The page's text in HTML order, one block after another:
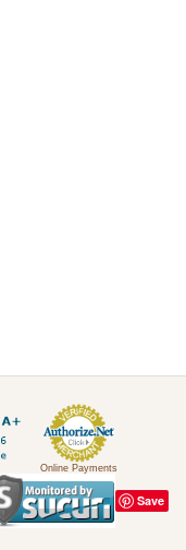
Online Payments
Save